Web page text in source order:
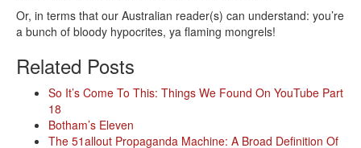
Or, in terms that our Australian reader(s) can understand: you’re
a bunch of bloody hypocrites, ya flaming mongrels!
Related Posts
So It’s Come To This: Things We Found On YouTube Part
18
Botham’s Eleven
The 51allout Propaganda Machine: A Broad Definition Of